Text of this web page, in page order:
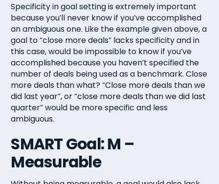
Specificity in goal setting is extremely important
because you’ll never know if you’ve accomplished
an ambiguous one. Like the example given above, a
goal to “close more deals” lacks specificity and in
this case, would be impossible to know if you’ve
accomplished because you haven’t specified the
number of deals being used as a benchmark. Close
more deals than what? “Close more deals than we
did last year”, or “close more deals than we did last
quarter” would be more specific and less
ambiguous.
SMART Goal: M –
Measurable